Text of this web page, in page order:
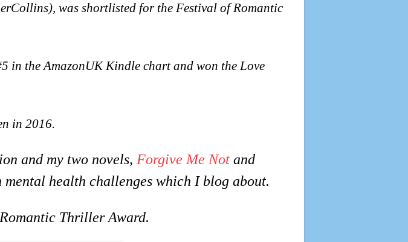
was shortlisted for the Festival of Romantic
in the AmazonUK Kindle chart and won the Love
in 2016.
and my two novels, Forgive Me Not and
health challenges which I blog about.
Thriller Award.